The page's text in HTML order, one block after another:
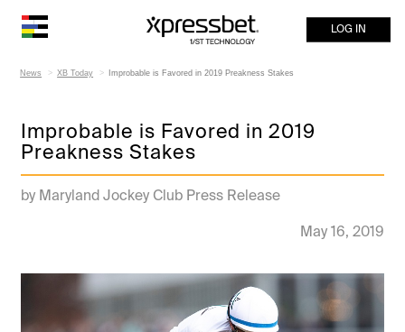
LOG IN
News XB Today Improbable is Favored in 2019 Preakness Stakes
Improbable is Favored in 2019
Preakness Stakes
by Maryland Jockey Club Press Release
May 16, 2019